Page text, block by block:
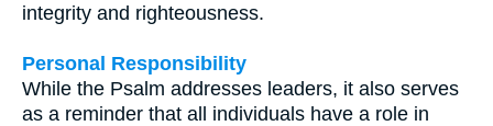
integrity and righteousness.
Personal Responsibility
While the Psalm addresses leaders, it also serves
as a reminder that all individuals have a role in